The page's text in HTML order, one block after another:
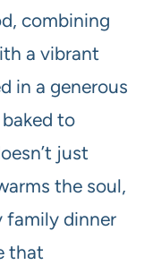
combining
a vibrant
in a generous
to
just
the soul,
family dinner
that